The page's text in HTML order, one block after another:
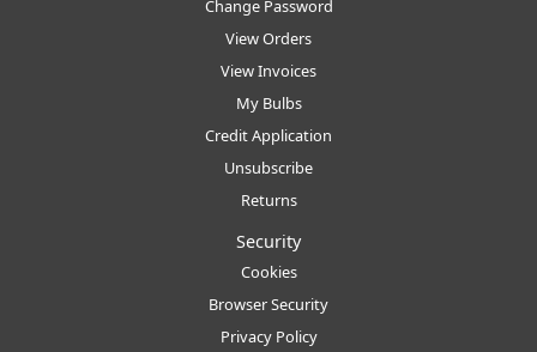
Change Password
View Orders
View Invoices
My Bulbs
Credit Application
Unsubscribe
Returns
Security
Cookies
Browser Security
Privacy Policy